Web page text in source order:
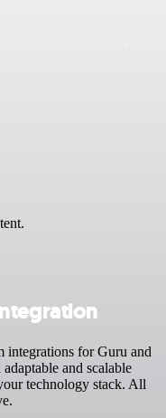
integrations for Guru and
and scalable
technology stack. All